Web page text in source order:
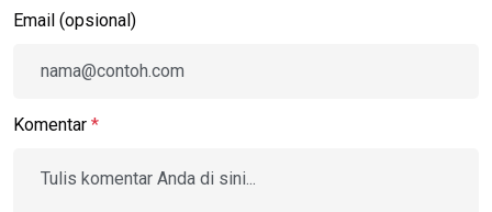
Email (opsional)
Komentar *